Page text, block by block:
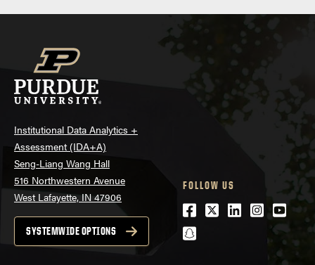
Institutional Data Analytics +
Assessment (IDA+A)
Seng-Liang Wang Hall
516 Northwestern Avenue
West Lafayette, IN 47906
SYSTEMWIDE OPTIONS
FOLLOW US
Facebook
Twitter
LinkedIn
snapchat